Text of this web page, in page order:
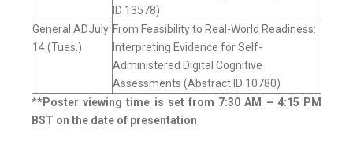
ID 13578)
General ADJuly
14 (Tues.)
From Feasibility to Real-World Readiness:
Interpreting Evidence for Self-
Administered Digital Cognitive
Assessments (Abstract ID 10780)
**Poster viewing time is set from 7:30 AM – 4:15 PM
BST on the date of presentation